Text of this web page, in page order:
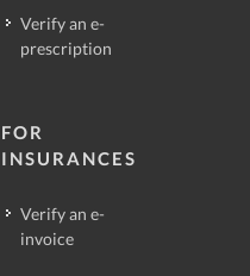
Verify an e-
prescription
FOR
INSURANCES
Verify an e-
invoice